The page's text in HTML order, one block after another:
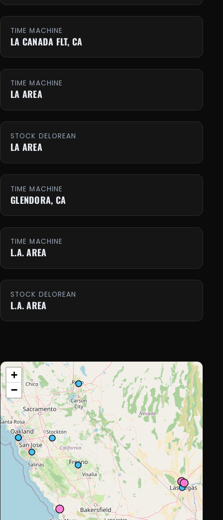
TIME MACHINE
LA CANADA FLT, CA
TIME MACHINE
LA AREA
STOCK DELOREAN
LA AREA
TIME MACHINE
GLENDORA, CA
TIME MACHINE
L.A. AREA
STOCK DELOREAN
L.A. AREA
+
−